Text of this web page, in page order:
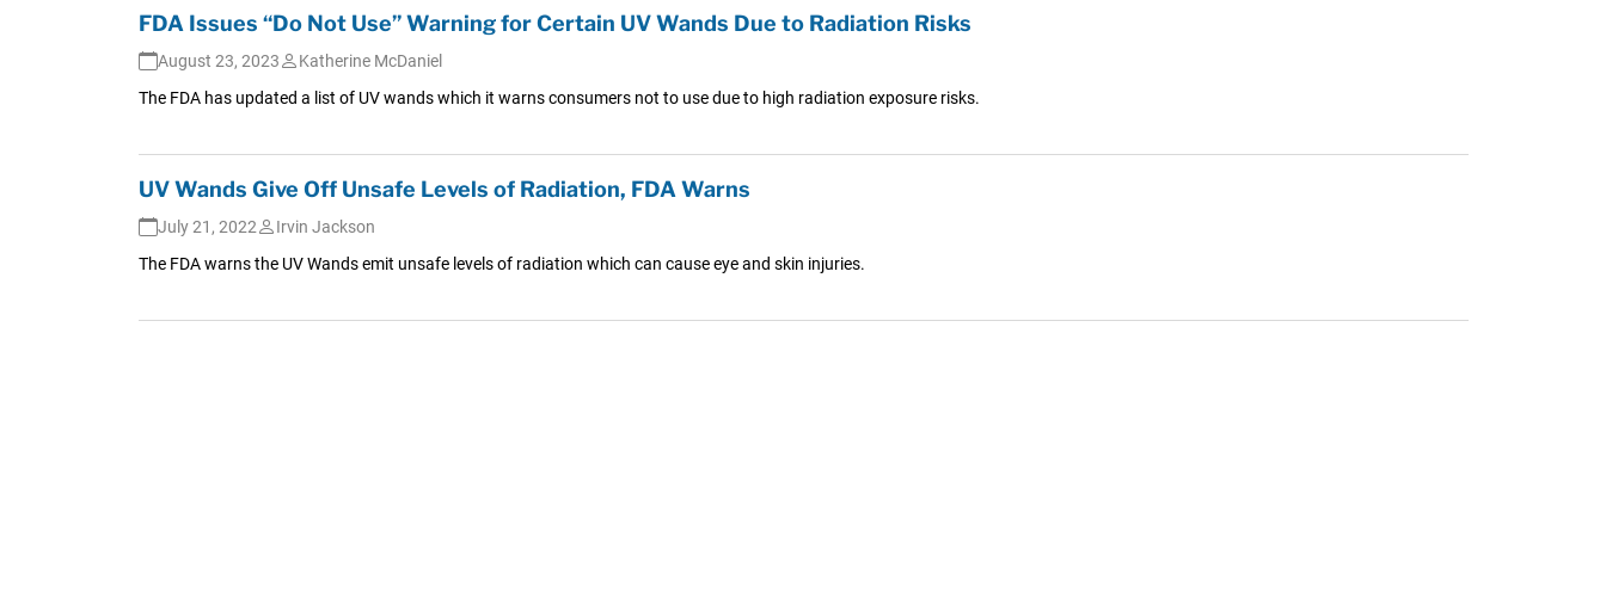
FDA Issues “Do Not Use” Warning for Certain UV Wands Due to Radiation Risks
August 23, 2023
Katherine McDaniel
The FDA has updated a list of UV wands which it warns consumers not to use due to high radiation exposure risks.
UV Wands Give Off Unsafe Levels of Radiation, FDA Warns
July 21, 2022
Irvin Jackson
The FDA warns the UV Wands emit unsafe levels of radiation which can cause eye and skin injuries.